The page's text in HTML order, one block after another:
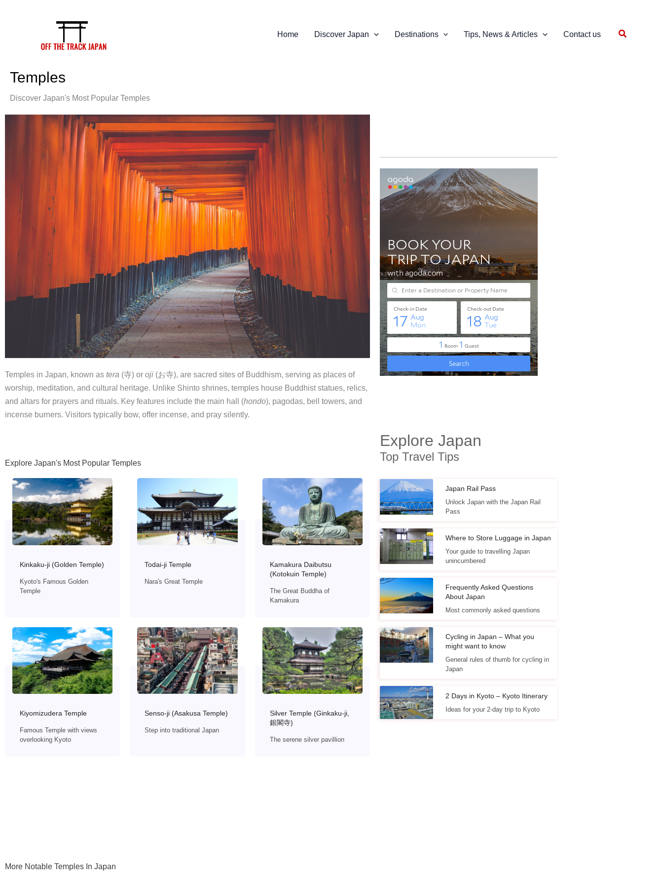
Home Discover Japan Destinations Tips, News & Articles Contact us Search
Temples
Discover Japan's Most Popular Temples
Temples in Japan, known as tera (寺) or oji (お寺), are sacred sites of Buddhism, serving as places of
worship, meditation, and cultural heritage. Unlike Shinto shrines, temples house Buddhist statues, relics,
and altars for prayers and rituals. Key features include the main hall (hondo), pagodas, bell towers, and
incense burners. Visitors typically bow, offer incense, and pray silently.
Explore Japan's Most Popular Temples
Kinkaku-ji (Golden Temple)
Kyoto's Famous Golden
Temple
Todai-ji Temple
Nara's Great Temple
Kamakura Daibutsu
(Kotokuin Temple)
The Great Buddha of
Kamakura
Kiyomizudera Temple
Famous Temple with views
overlooking Kyoto
Senso-ji (Asakusa Temple)
Step into traditional Japan
Silver Temple (Ginkaku-ji,
銀閣寺)
The serene silver pavillion
More Notable Temples In Japan
Explore Japan
Top Travel Tips
Japan Rail Pass
Unlock Japan with the Japan Rail
Pass
Where to Store Luggage in Japan
Your guide to travelling Japan
unincumbered
Frequently Asked Questions
About Japan
Most commonly asked questions
Cycling in Japan – What you
might want to know
General rules of thumb for cycling in
Japan
2 Days in Kyoto – Kyoto Itinerary
Ideas for your 2-day trip to Kyoto